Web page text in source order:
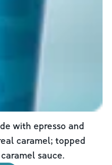
with epresso and
caramel; topped
sauce.